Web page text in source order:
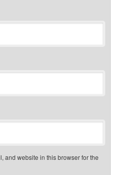
and website in this browser for the